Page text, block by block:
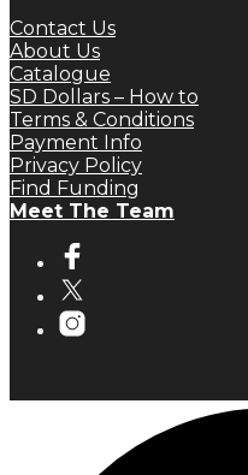
Contact Us
About Us
Catalogue
SD Dollars – How to
Terms & Conditions
Payment Info
Privacy Policy
Find Funding
Meet The Team